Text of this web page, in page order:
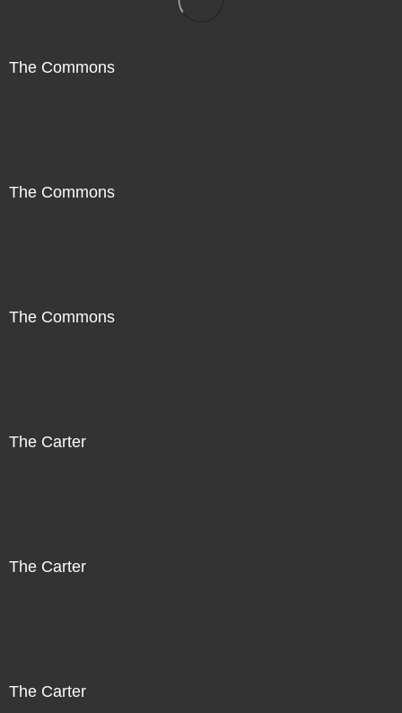
The Commons
The Commons
The Commons
The Carter
The Carter
The Carter